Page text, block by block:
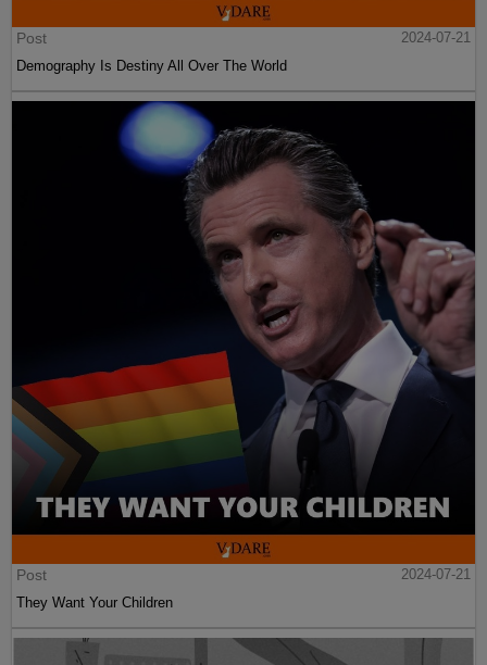
Post
2024-07-21
Demography Is Destiny All Over The World
Post
2024-07-21
They Want Your Children